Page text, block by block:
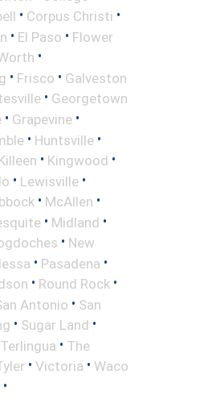
• Corpus Christi •
• El Paso • Flower
•
• Frisco • Galveston
• Georgetown
• Grapevine •
• Huntsville •
• Kingwood •
• Lewisville •
• McAllen •
• Midland •
• New
• Pasadena •
• Round Rock •
Antonio • San
• Sugar Land •
Terlingua • The
• Victoria • Waco
•